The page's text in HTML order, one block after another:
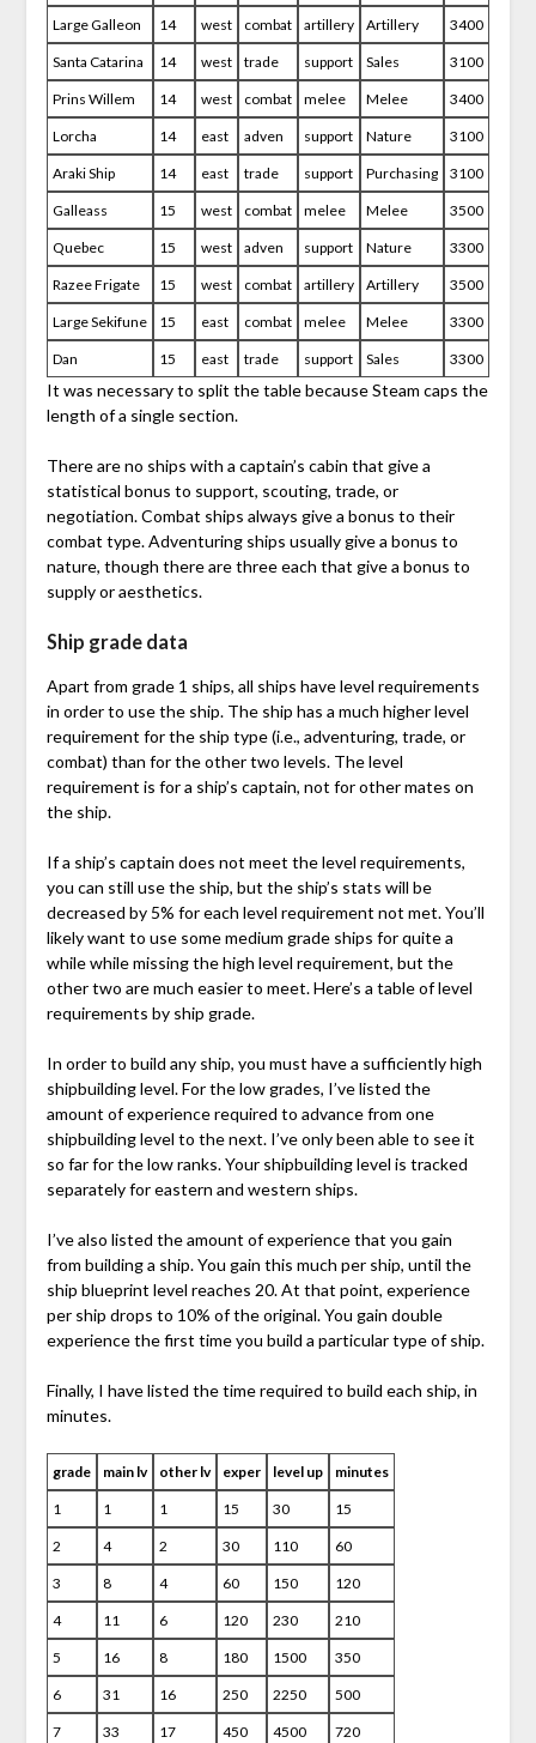
Large Galleon 14 west combat artillery Artillery 3400
Santa Catarina 14 west trade support Sales 3100
Prins Willem 14 west combat melee Melee 3400
Lorcha 14 east adven support Nature 3100
Araki Ship 14 east trade support Purchasing 3100
Galleass 15 west combat melee Melee 3500
Quebec 15 west adven support Nature 3300
Razee Frigate 15 west combat artillery Artillery 3500
Large Sekifune 15 east combat melee Melee 3300
Dan 15 east trade support Sales 3300
It was necessary to split the table because Steam caps the
length of a single section.
There are no ships with a captain’s cabin that give a
statistical bonus to support, scouting, trade, or
negotiation. Combat ships always give a bonus to their
combat type. Adventuring ships usually give a bonus to
nature, though there are three each that give a bonus to
supply or aesthetics.
Ship grade data
Apart from grade 1 ships, all ships have level requirements
in order to use the ship. The ship has a much higher level
requirement for the ship type (i.e., adventuring, trade, or
combat) than for the other two levels. The level
requirement is for a ship’s captain, not for other mates on
the ship.
If a ship’s captain does not meet the level requirements,
you can still use the ship, but the ship’s stats will be
decreased by 5% for each level requirement not met. You’ll
likely want to use some medium grade ships for quite a
while while missing the high level requirement, but the
other two are much easier to meet. Here’s a table of level
requirements by ship grade.
In order to build any ship, you must have a sufficiently high
shipbuilding level. For the low grades, I’ve listed the
amount of experience required to advance from one
shipbuilding level to the next. I’ve only been able to see it
so far for the low ranks. Your shipbuilding level is tracked
separately for eastern and western ships.
I’ve also listed the amount of experience that you gain
from building a ship. You gain this much per ship, until the
ship blueprint level reaches 20. At that point, experience
per ship drops to 10% of the original. You gain double
experience the first time you build a particular type of ship.
Finally, I have listed the time required to build each ship, in
minutes.
grade main lv other lv exper level up minutes
1 1 1 15 30 15
2 4 2 30 110 60
3 8 4 60 150 120
4 11 6 120 230 210
5 16 8 180 1500 350
6 31 16 250 2250 500
7 33 17 450 4500 720